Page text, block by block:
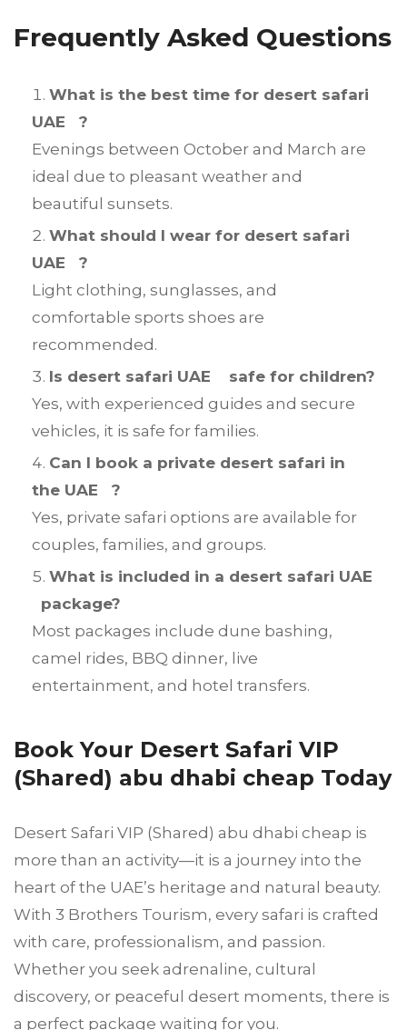
Frequently Asked Questions
What is the best time for desert safari
UAE ?
Evenings between October and March are
ideal due to pleasant weather and
beautiful sunsets.
What should I wear for desert safari
UAE ?
Light clothing, sunglasses, and
comfortable sports shoes are
recommended.
Is desert safari UAE safe for children?
Yes, with experienced guides and secure
vehicles, it is safe for families.
Can I book a private desert safari in
the UAE ?
Yes, private safari options are available for
couples, families, and groups.
What is included in a desert safari UAE
package?
Most packages include dune bashing,
camel rides, BBQ dinner, live
entertainment, and hotel transfers.
Book Your Desert Safari VIP
(Shared) abu dhabi cheap Today
Desert Safari VIP (Shared) abu dhabi cheap is
more than an activity—it is a journey into the
heart of the UAE’s heritage and natural beauty.
With 3 Brothers Tourism, every safari is crafted
with care, professionalism, and passion.
Whether you seek adrenaline, cultural
discovery, or peaceful desert moments, there is
a perfect package waiting for you.